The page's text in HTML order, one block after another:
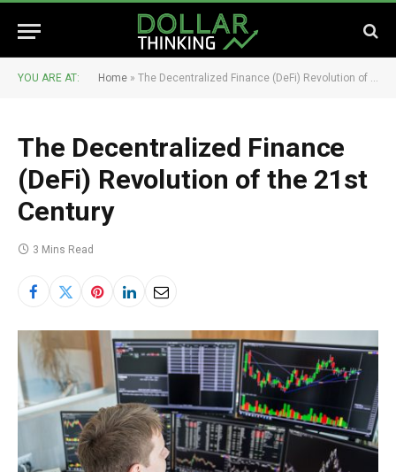
YOU ARE AT: Home » The Decentralized Finance (DeFi) Revolution of the 21st Century
The Decentralized Finance
(DeFi) Revolution of the 21st
Century
3 Mins Read